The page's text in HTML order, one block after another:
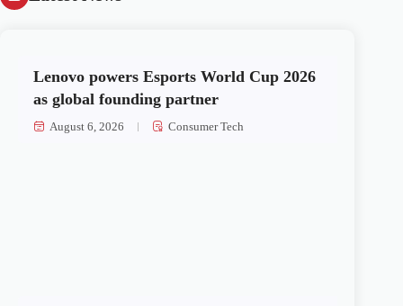
Lenovo powers Esports World Cup 2026
as global founding partner
August 6, 2026 Consumer Tech